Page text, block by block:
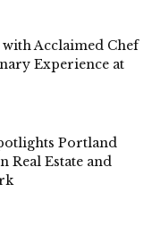
Acclaimed Chef
Experience at
Portland
Real Estate and